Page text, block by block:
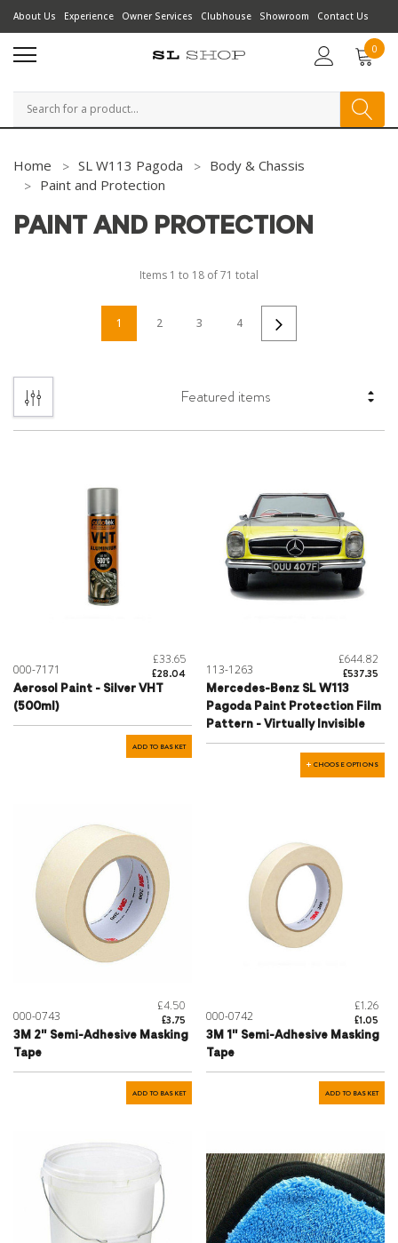
About Us Experience Owner Services Clubhouse Showroom Contact Us
0
Search
Home SL W113 Pagoda
Body & Chassis
Paint and Protection
PAINT AND PROTECTION
Items 1 to 18 of71 total
1 2 3 4
000-7171
£33.65
£28.04
Aerosol Paint - Silver VHT
(500ml)
ADD TO BASKET
113-1263
£644.82
£537.35
Mercedes-Benz SL W113
Pagoda Paint Protection Film
Pattern - Virtually Invisible
CHOOSE OPTIONS
000-0743
£4.50
£3.75
3M 2" Semi-Adhesive Masking
Tape
ADD TO BASKET
000-0742
£1.26
£1.05
3M 1" Semi-Adhesive Masking
Tape
ADD TO BASKET